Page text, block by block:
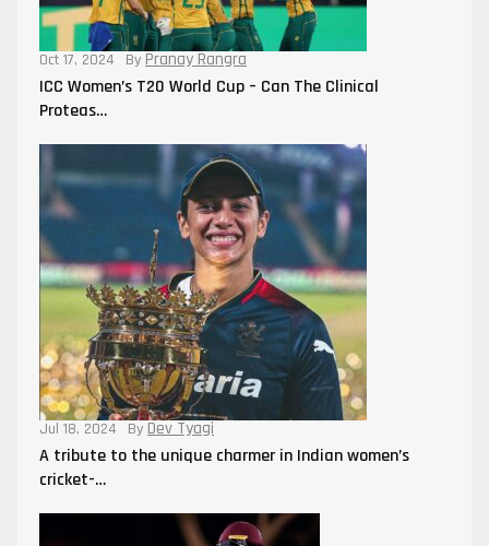
Oct 17, 2024 By Pranay Rangra
ICC Women’s T20 World Cup – Can The Clinical
Proteas…
Jul 18, 2024 By Dev Tyagi
A tribute to the unique charmer in Indian women’s
cricket-…